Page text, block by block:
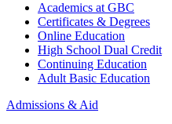
Academics at GBC
Certificates & Degrees
Online Education
High School Dual Credit
Continuing Education
Adult Basic Education
Admissions & Aid